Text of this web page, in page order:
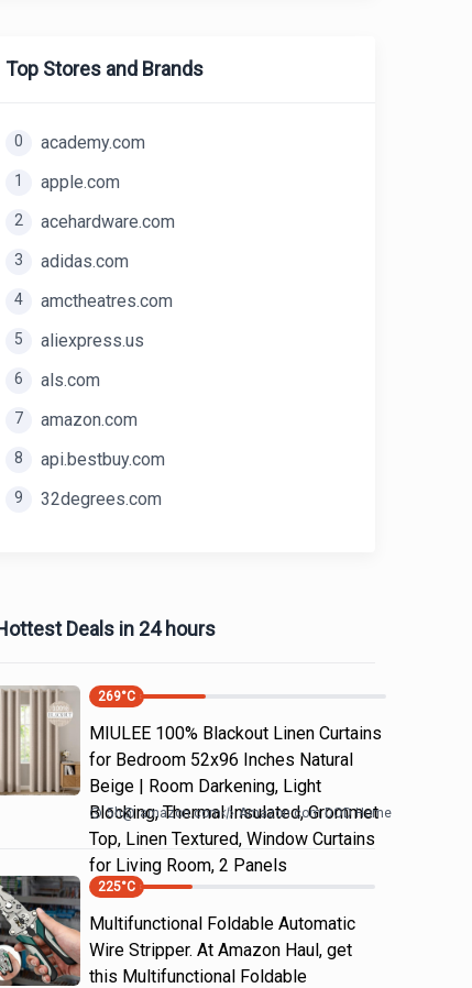
Top Stores and Brands
0 academy.com
1 apple.com
2 acehardware.com
3 adidas.com
4 amctheatres.com
5 aliexpress.us
6 als.com
7 amazon.com
8 api.bestbuy.com
9 32degrees.com
Deals in 24 hours
269°C
MIULEE 100% Blackout Linen Curtains
for Bedroom 52x96 Inches Natural
Beige | Room Darkening, Light
Blocking, Thermal Insulated, Grommet
Top, Linen Textured, Window Curtains
for Living Room, 2 Panels
5h@ amazon.com Amazon.com DOD Home
225°C
Multifunctional Foldable Automatic
Wire Stripper. At Amazon Haul, get
this Multifunctional Foldable